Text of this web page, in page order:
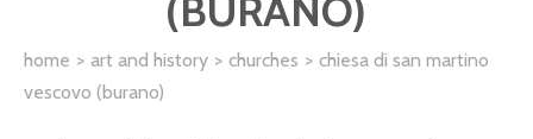
(BURANO)
home art and history churches
chiesa di san martino
vescovo (burano)